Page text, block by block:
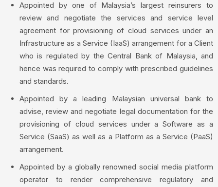
Appointed by one of Malaysia’s largest reinsurers to
review and negotiate the services and service level
agreement for provisioning of cloud services under an
Infrastructure as a Service (IaaS) arrangement for a Client
who is regulated by the Central Bank of Malaysia, and
hence was required to comply with prescribed guidelines
and standards.
Appointed by a leading Malaysian universal bank to
advise, review and negotiate legal documentation for the
provisioning of cloud services under a Software as a
Service (SaaS) as well as a Platform as a Service (PaaS)
arrangement.
Appointed by a globally renowned social media platform
operator to render comprehensive regulatory and